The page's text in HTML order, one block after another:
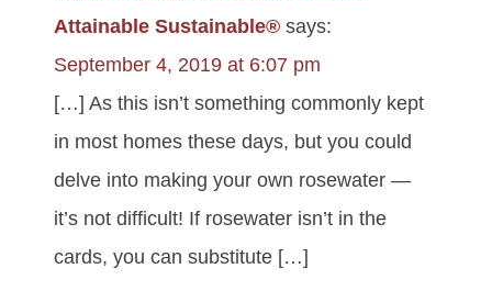
Attainable Sustainable® says:
September 4, 2019 at 6:07 pm
[…] As this isn’t something commonly kept
in most homes these days, but you could
delve into making your own rosewater —
it’s not difficult! If rosewater isn’t in the
cards, you can substitute […]